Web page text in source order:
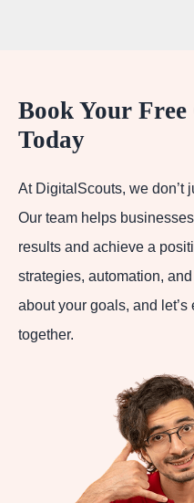
Book Your
Today
At DigitalScouts, we
Our team helps
results and achieve a
strategies, automation,
about your goals, and
together.